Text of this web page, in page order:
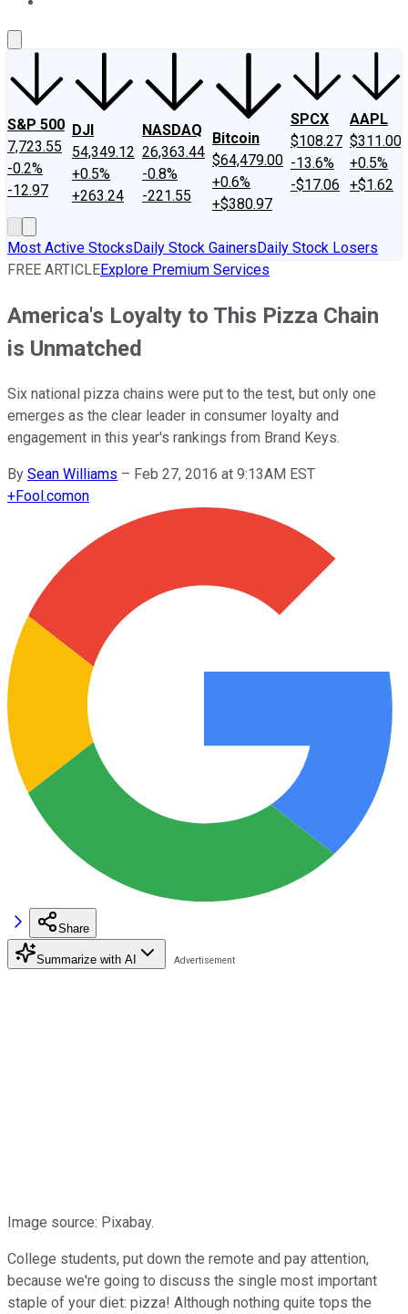
S&P 500
7,723.55
-0.2%
-12.97
DJI
54,349.12
+0.5%
+263.24
NASDAQ
26,363.44
-0.8%
-221.55
Bitcoin
$64,479.00
+0.6%
+$380.97
SPCX
$108.27
-13.6%
-$17.06
AAPL
$311.00
+0.5%
+$1.62
Most Active StocksDaily Stock GainersDaily Stock Losers
FREE ARTICLEExplore Premium Services
America's Loyalty to This Pizza Chain
is Unmatched
Six national pizza chains were put to the test, but only one
emerges as the clear leader in consumer loyalty and
engagement in this year's rankings from Brand Keys.
By Sean Williams – Feb 27, 2016 at 9:13AM EST
+Fool.comon
Share
Summarize with AI
Image source: Pixabay.
College students, put down the remote and pay attention,
because we're going to discuss the single most important
staple of your diet: pizza! Although nothing quite tops the